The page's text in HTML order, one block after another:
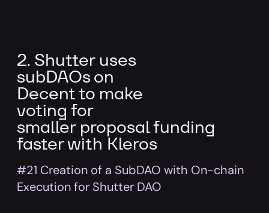
2. Shutter uses
subDAOs on
Decent to make
voting for
smaller proposal funding
faster with Kleros
#21 Creation of a SubDAO with On-chain
Execution for Shutter DAO